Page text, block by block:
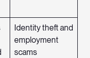
Identity theft and
employment
scams